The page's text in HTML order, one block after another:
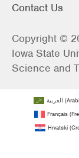
Contact Us
Copyright ©
Iowa State
Science and
العربية (
Français(
Hrvatski (